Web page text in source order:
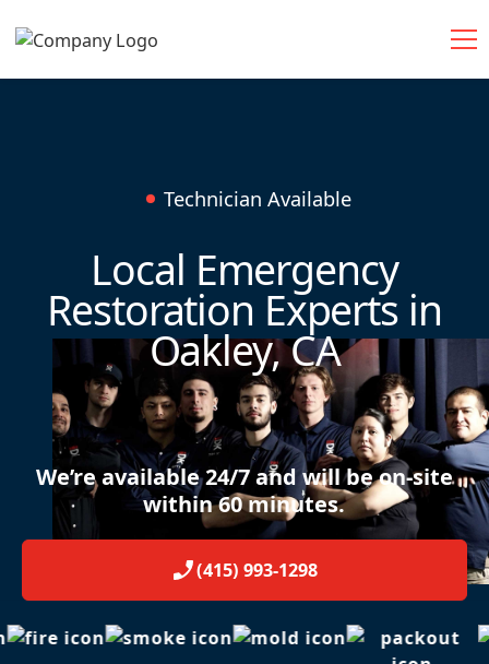
Technician Available
Local Emergency
Restoration Experts in
Oakley, CA
We’re available 24/7 and will be on-site
within 60 minutes.
(415) 993-1298